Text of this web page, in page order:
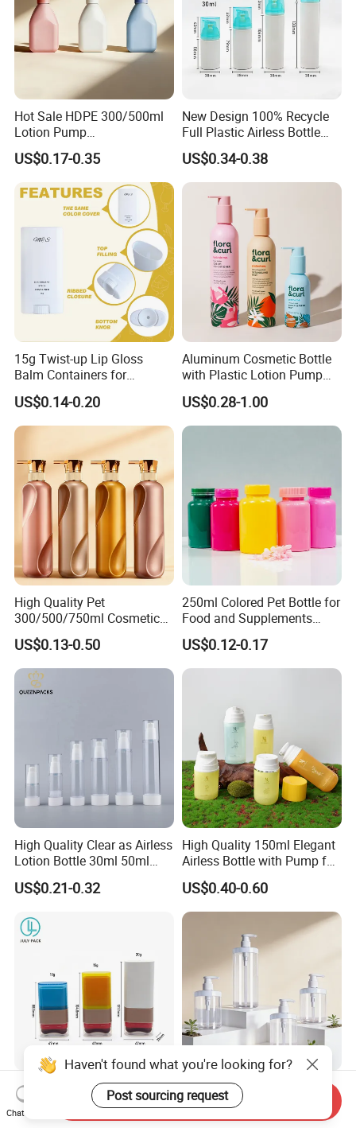
Hot Sale HDPE 300/500ml
Lotion Pump
Bottle/Cosmetic Packaging
Bottle
US$0.17-0.35
New Design 100% Recycle
Full Plastic Airless Bottle
30ml/50ml/80ml/100ml
Customized Color Cosmetic
Packaging Bottle
US$0.34-0.38
15g Twist-up Lip Gloss
Balm Containers for
Deodorant, Solid Perfume,
Sunscreen
US$0.14-0.20
Aluminum Cosmetic Bottle
with Plastic Lotion Pump
for Cosmetic Packing
US$0.28-1.00
High Quality Pet
300/500/750ml Cosmetic
Packaging
Bottle/Conditioner
Bottle/Body Wash Bottle
US$0.13-0.50
250ml Colored Pet Bottle for
Food and Supplements
Food-Grade Plastic
Container for Capsules,
Candy, Vitamins, and Herbal
US$0.12-0.17
High Quality Clear as Airless
Lotion Bottle 30ml 50ml
100ml
US$0.21-0.32
High Quality 150ml Elegant
Airless Bottle with Pump for
Liquid Storage
US$0.40-0.60
10g/15g/20g Makeup
Powder Blusher Empty Stick
Tube Cosmetic Packaging
Customized Cosmetic
Packaging Pet 500/1000ml
Cleansing Lotion
Haven't found what you're looking for?
Post sourcing request
Chat Now
Send Inquiry